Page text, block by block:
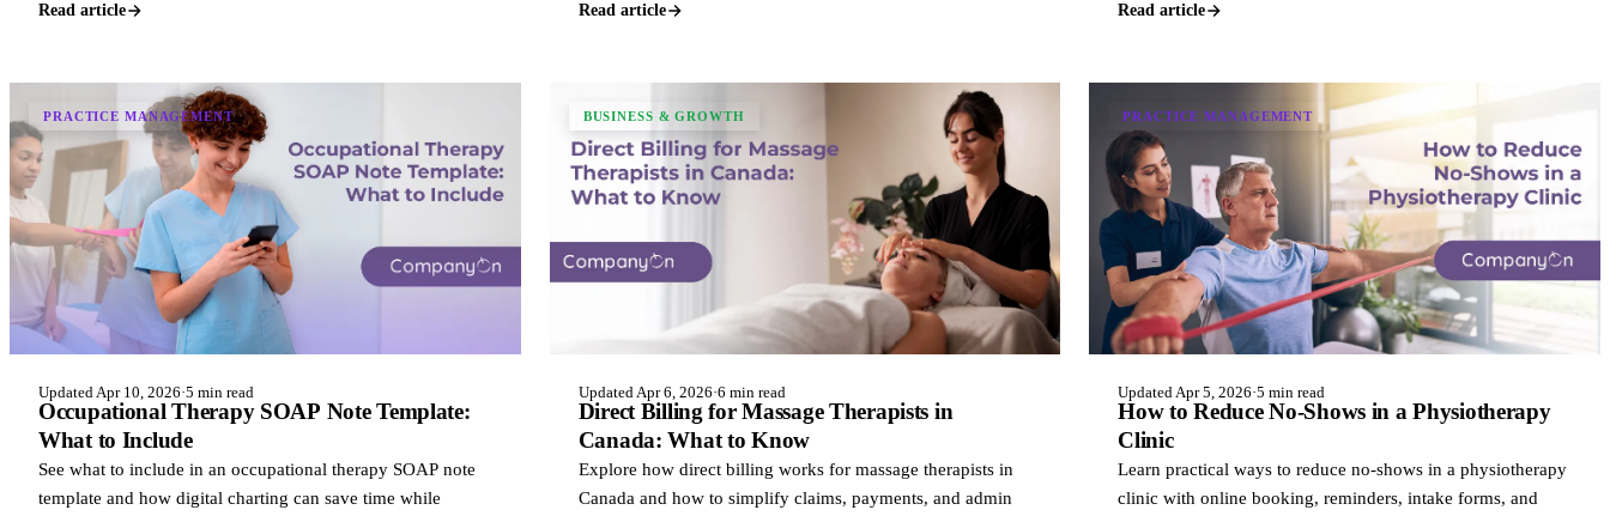
Read article Read article Read article
PRACTICE MANAGEMENT
Updated Apr 10, 2026·5 min read
Occupational Therapy SOAP Note Template:
What to Include
See what to include in an occupational therapy SOAP note
template and how digital charting can save time while
BUSINESS & GROWTH
Updated Apr 6, 2026·6 min read
Direct Billing for Massage Therapists in
Canada: What to Know
Explore how direct billing works for massage therapists in
Canada and how to simplify claims, payments, and admin
PRACTICE MANAGEMENT
Updated Apr 5, 2026·5 min read
How to Reduce No-Shows in a Physiotherapy
Clinic
Learn practical ways to reduce no-shows in a physiotherapy
clinic with online booking, reminders, intake forms, and